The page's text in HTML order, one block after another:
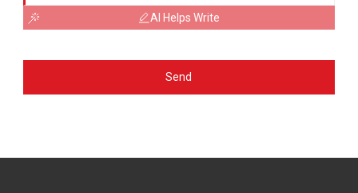
AI Helps Write
Send